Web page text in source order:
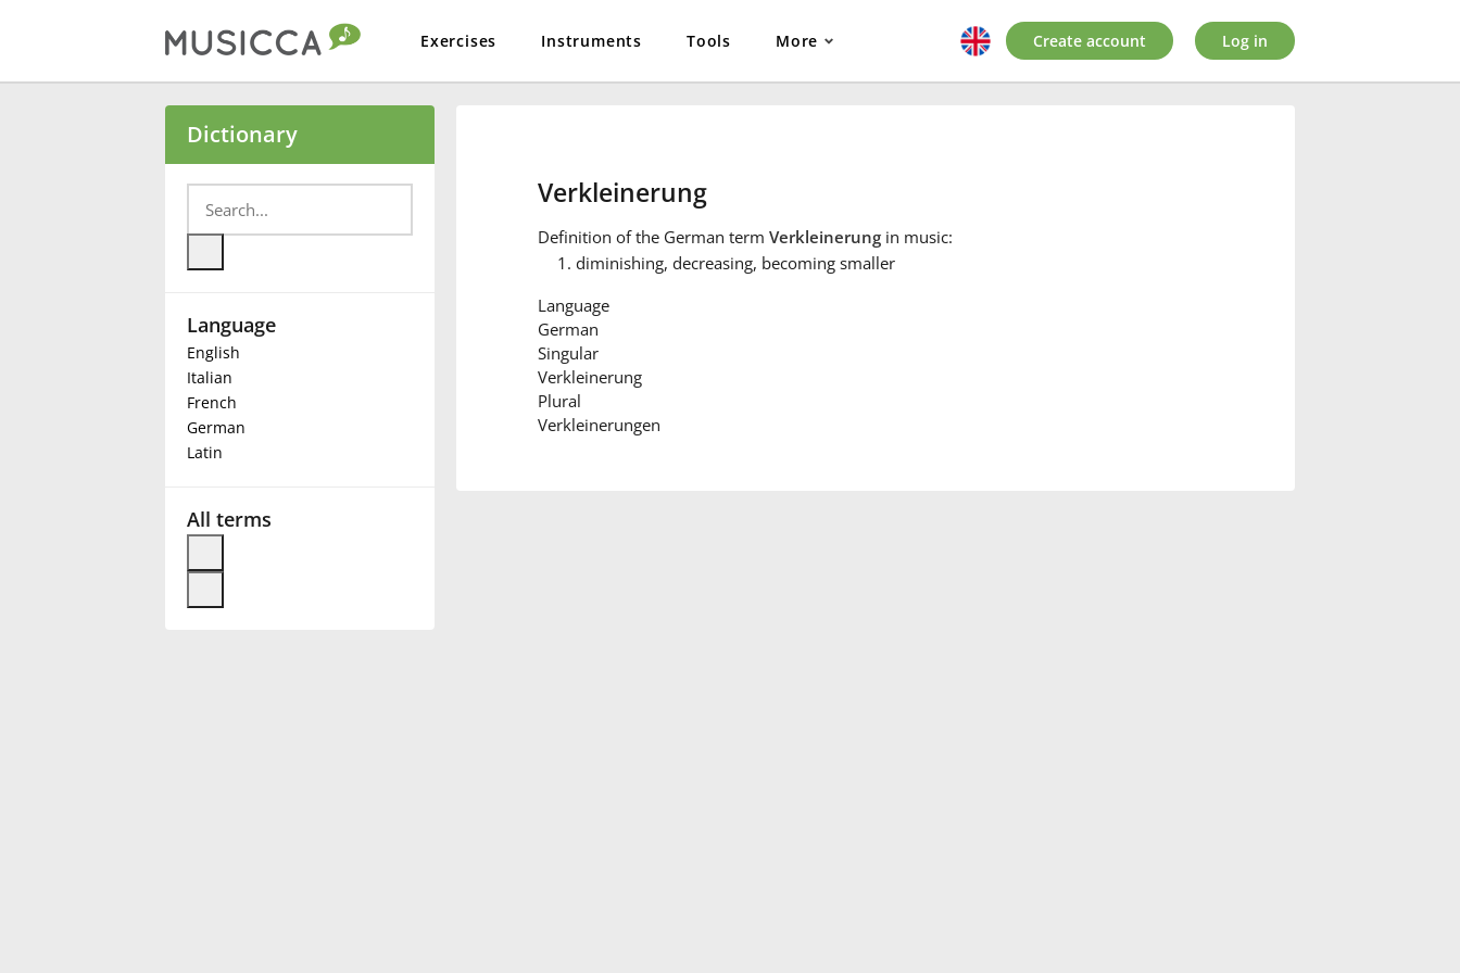
Exercises Instruments Tools More
Български
Deutsch
Français
Create account Log in
Dictionary
Language
English
Italian
French
German
Latin
All terms
Verkleinerung
Definition of the German term Verkleinerungin music:
diminishing, decreasing, becoming smaller
Language
German
Singular
Verkleinerung
Plural
Verkleinerungen